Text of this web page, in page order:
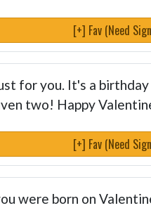
[+] Fav (Need
for you. It's a
two! Happy
[+] Fav (Need
were born on